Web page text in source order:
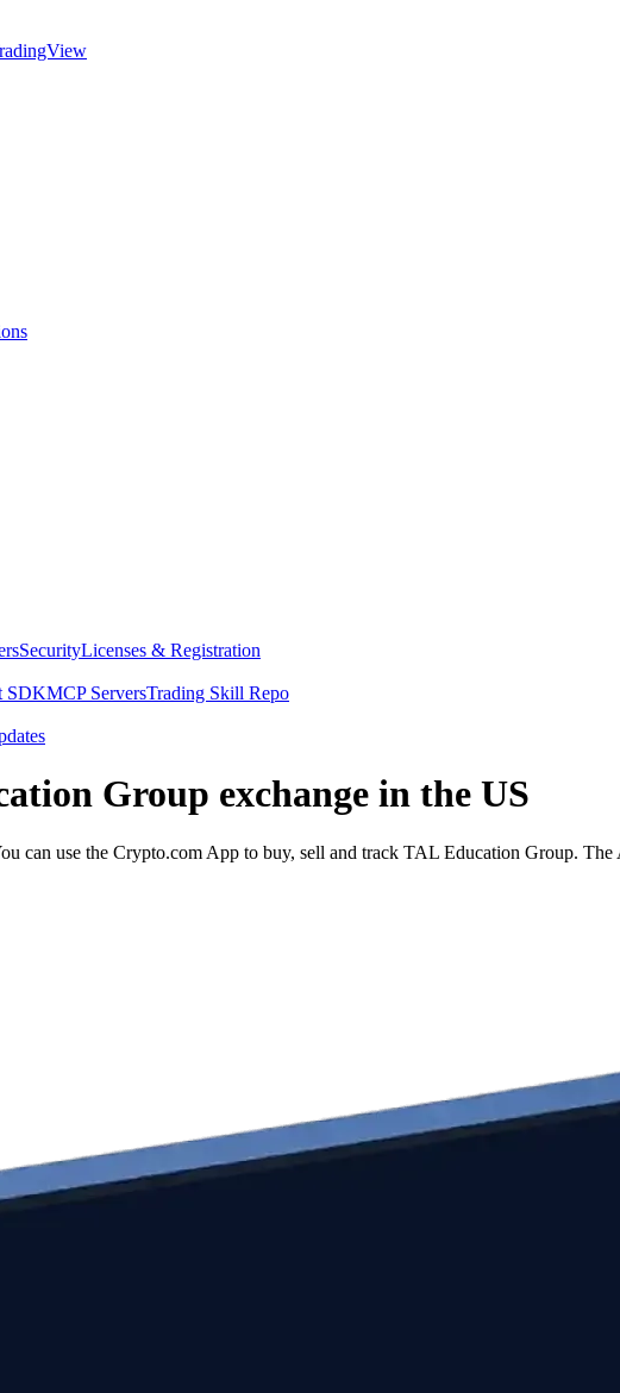
SecurityLicenses & Registration
SDKMCP ServersTrading Skill Repo
Group exchange in the US
can use the Crypto.com App to buy, sell and track TAL Education Group. The